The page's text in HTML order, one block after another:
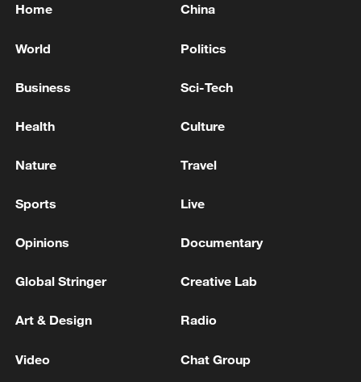
on Iran are widespread and will include more
CURRENTLY CONFRONTING 'HOSTILE' MISSILE
BACK ONLINE NOW AND FLIGHTS ARE
MORE FROM CGTN
Home China
World Politics
Business Sci-Tech
Health Culture
Nature Travel
Sports Live
Opinions Documentary
Global Stringer Creative Lab
Art & Design Radio
Video Chat Group